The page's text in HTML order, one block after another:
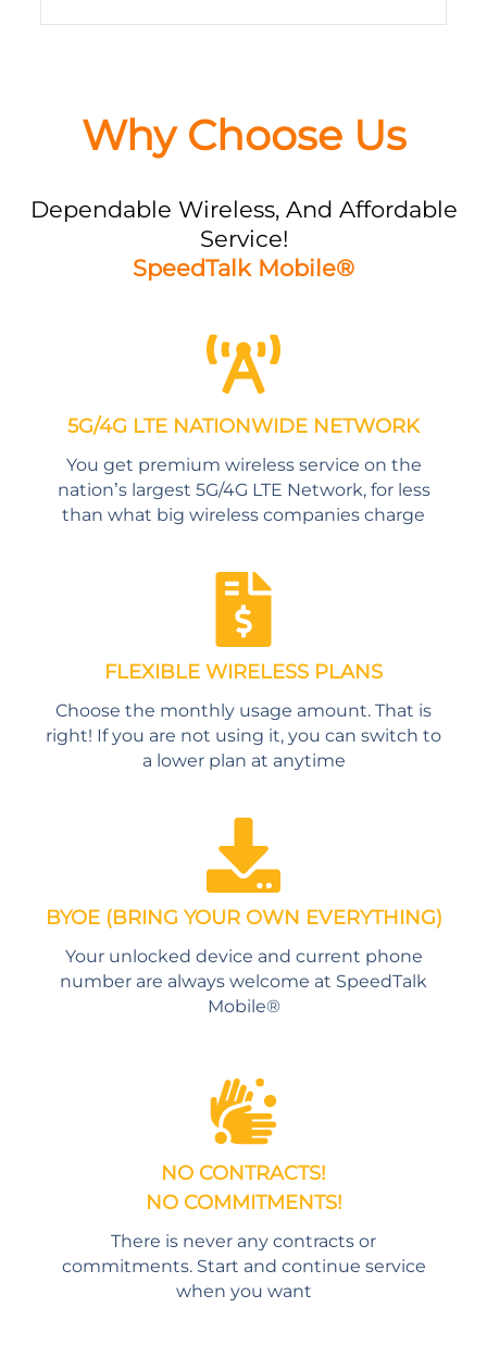
Why Choose Us
Dependable Wireless, And Affordable
Service!
SpeedTalk Mobile®
5G/4G LTE NATIONWIDE NETWORK
You get premium wireless service on the
nation’s largest 5G/4G LTE Network, for less
than what big wireless companies charge
FLEXIBLE WIRELESS PLANS
Choose the monthly usage amount. That is
right! If you are not using it, you can switch to
a lower plan at anytime
BYOE (BRING YOUR OWN EVERYTHING)
Your unlocked device and current phone
number are always welcome at SpeedTalk
Mobile®
NO CONTRACTS!
NO COMMITMENTS!
There is never any contracts or
commitments. Start and continue service
when you want